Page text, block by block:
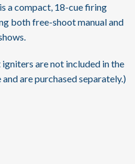
a compact, 18-cue firing
both free-shoot manual and
are not included in the
are purchased separately.)